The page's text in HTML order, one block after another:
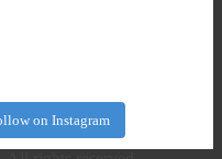
on Instagram